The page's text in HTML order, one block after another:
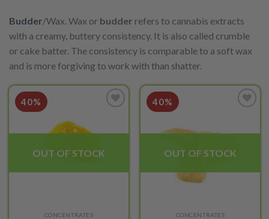
Budder/Wax. Wax or budder refers to cannabis extracts
with a creamy, buttery consistency. It is also called crumble
or cake batter. The consistency is comparable to a soft wax
and is more forgiving to work with than shatter.
40%
OUT OF STOCK
CONCENTRATES
40%
OUT OF STOCK
CONCENTRATES